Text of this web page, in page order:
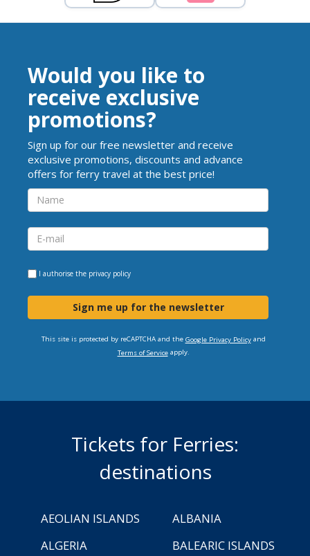
Would you like to
receive exclusive
promotions?
Sign up for our free newsletter and receive
exclusive promotions, discounts and advance
offers for ferry travel at the best price!
I authorise the privacy policy
Sign me up for the newsletter
This site is protected by reCAPTCHA and the Google Privacy Policyand
Terms of Serviceapply.
Tickets for Ferries:
destinations
AEOLIAN ISLANDS
ALBANIA
ALGERIA
BALEARIC ISLANDS